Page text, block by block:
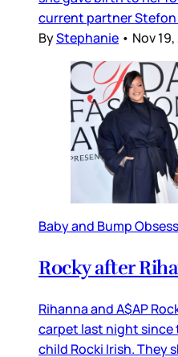
current partner Stefon
ByStephanie • Nov
Baby and Bump
Rocky after
Rihanna and A$AP
carpet last night
child Rocki Irish. They